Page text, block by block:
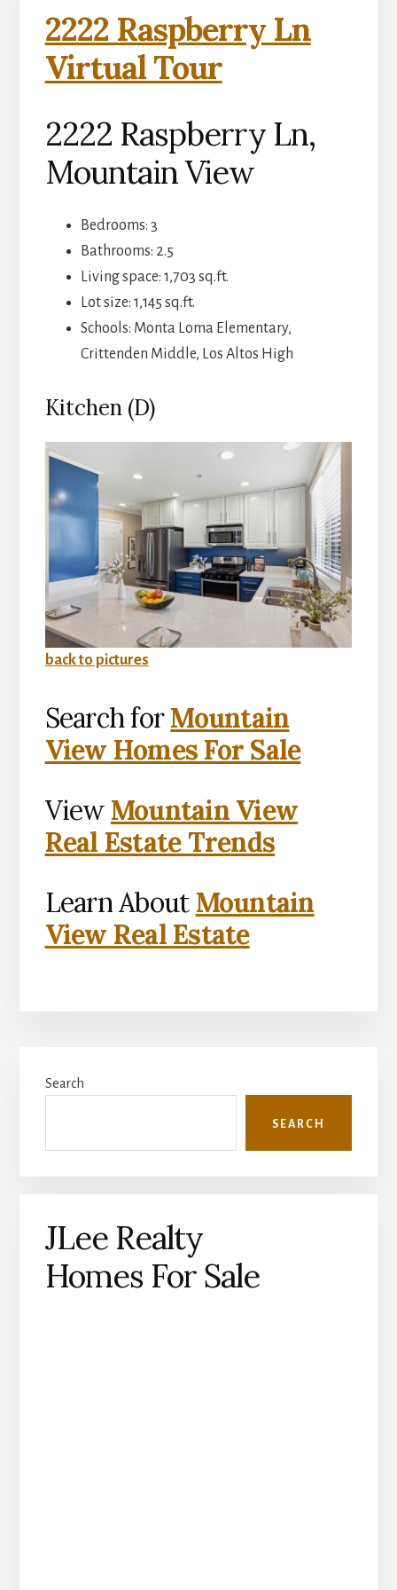
2222 Raspberry Ln
Virtual Tour
2222 Raspberry Ln,
Mountain View
Bedrooms: 3
Bathrooms: 2.5
Living space: 1,703 sq.ft.
Lot size: 1,145 sq.ft.
Schools: Monta Loma Elementary,
Crittenden Middle, Los Altos High
Kitchen (D)
back to pictures
Search forMountain
View Homes For Sale
View Mountain View
Real Estate Trends
Learn About Mountain
View Real Estate
Sidebar
Search
SEARCH
JLee Realty
Homes For Sale